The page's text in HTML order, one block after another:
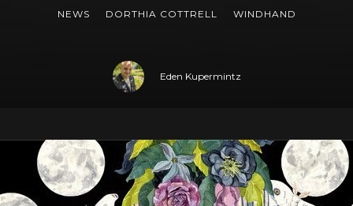
NEWS DORTHIA COTTRELL WINDHAND
Eden Kupermintz